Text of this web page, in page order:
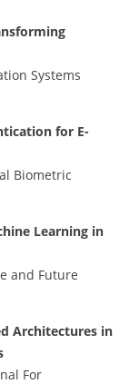
Systems
for E-
Biometric
Learning in
and Future
Architectures in
For